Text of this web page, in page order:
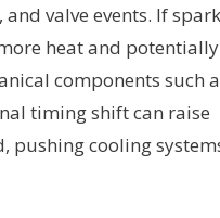
valve events. If spark
heat and potentially
components such
timing shift can raise
pushing cooling